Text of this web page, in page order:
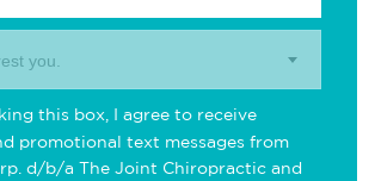
you.
this box, I agree to receive
promotional text messages from
d/b/a The Joint Chiropractic and